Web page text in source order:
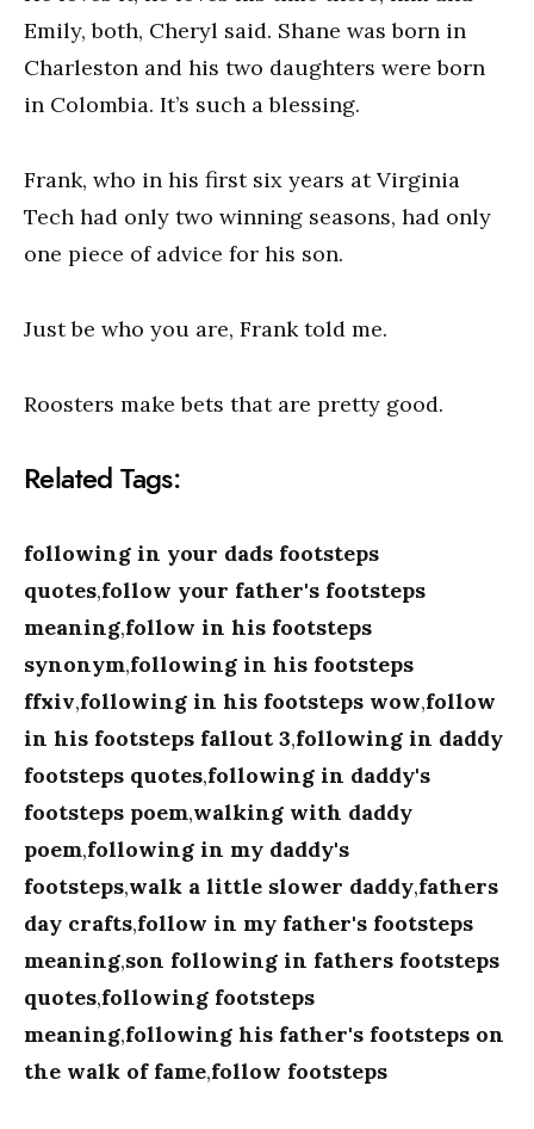
Emily, both, Cheryl said. Shane was born in
Charleston and his two daughters were born
in Colombia. It’s such a blessing.
Frank, who in his first six years at Virginia
Tech had only two winning seasons, had only
one piece of advice for his son.
Just be who you are, Frank told me.
Roosters make bets that are pretty good.
Related Tags:
following in your dads footsteps
quotes,follow your father's footsteps
meaning,follow in his footsteps
synonym,following in his footsteps
ffxiv,following in his footsteps wow,follow
in his footsteps fallout 3,following in daddy
footsteps quotes,following in daddy's
footsteps poem,walking with daddy
poem,following in my daddy's
footsteps,walk a little slower daddy,fathers
day crafts,follow in my father's footsteps
meaning,son following in fathers footsteps
quotes,following footsteps
meaning,following his father's footsteps on
the walk of fame,follow footsteps